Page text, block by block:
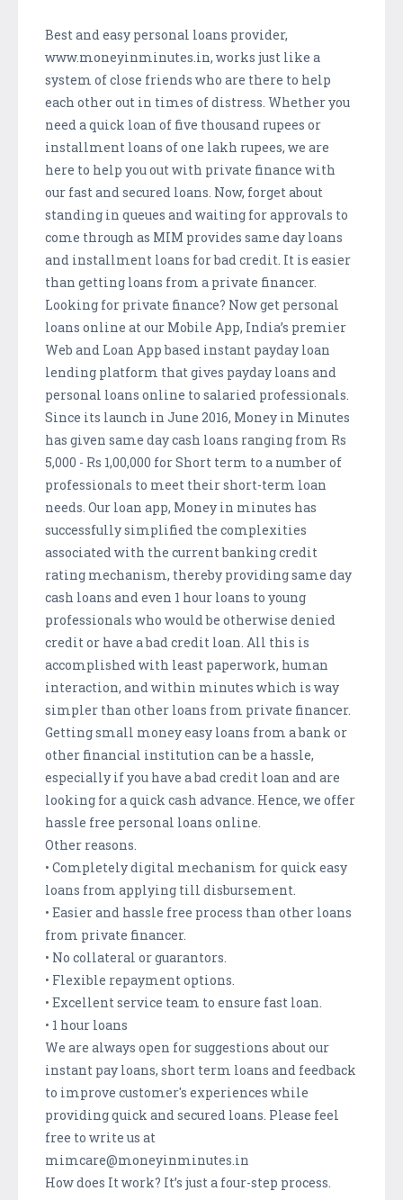
Best and easy personal loans provider,
www.moneyinminutes.in, works just like a
system of close friends who are there to help
each other out in times of distress. Whether you
need a quick loan of five thousand rupees or
installment loans of one lakh rupees, we are
here to help you out with private finance with
our fast and secured loans. Now, forget about
standing in queues and waiting for approvals to
come through as MIM provides same day loans
and installment loans for bad credit. It is easier
than getting loans from a private financer.
Looking for private finance? Now get personal
loans online at our Mobile App, India’s premier
Web and Loan App based instant payday loan
lending platform that gives payday loans and
personal loans online to salaried professionals.
Since its launch in June 2016, Money in Minutes
has given same day cash loans ranging from Rs
5,000 - Rs 1,00,000 for Short term to a number of
professionals to meet their short-term loan
needs. Our loan app, Money in minutes has
successfully simplified the complexities
associated with the current banking credit
rating mechanism, thereby providing same day
cash loans and even 1 hour loans to young
professionals who would be otherwise denied
credit or have a bad credit loan. All this is
accomplished with least paperwork, human
interaction, and within minutes which is way
simpler than other loans from private financer.
Getting small money easy loans from a bank or
other financial institution can be a hassle,
especially if you have a bad credit loan and are
looking for a quick cash advance. Hence, we offer
hassle free personal loans online.
Other reasons.
• Completely digital mechanism for quick easy
loans from applying till disbursement.
• Easier and hassle free process than other loans
from private financer.
• No collateral or guarantors.
• Flexible repayment options.
• Excellent service team to ensure fast loan.
• 1 hour loans
We are always open for suggestions about our
instant pay loans, short term loans and feedback
to improve customer's experiences while
providing quick and secured loans. Please feel
free to write us at
mimcare@moneyinminutes.in
How does It work? It’s just a four-step process.